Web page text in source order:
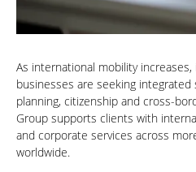
As international mobility increases,
businesses are seeking
planning, citizenship and cross-
Group supports clients with
and corporate services across
worldwide.